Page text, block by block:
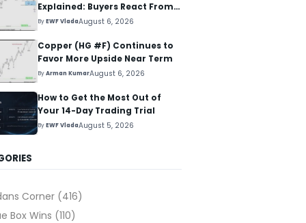
Explained: Buyers React From
The Blue Box Area
ByEWF VladaAugust 6, 2026
Copper (HG #F) Continues to
Favor More Upside Near Term
ByArman KumarAugust 6, 2026
How to Get the Most Out of
Your 14-Day Trading Trial
ByEWF VladaAugust 5, 2026
Corner (416)
Box Wins (110)